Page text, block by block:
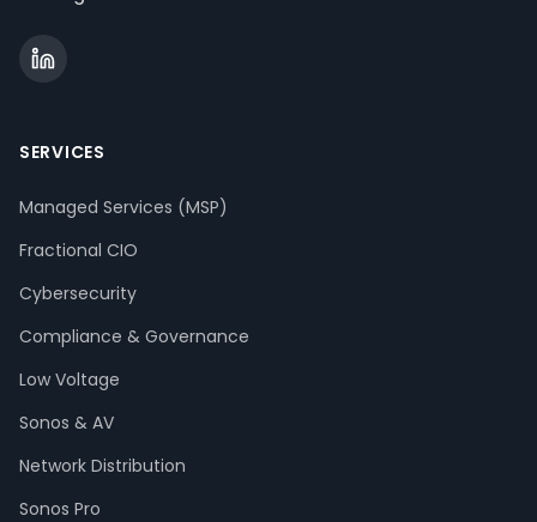
SERVICES
Managed Services (MSP)
Fractional CIO
Cybersecurity
Compliance & Governance
Low Voltage
Sonos & AV
Network Distribution
Sonos Pro